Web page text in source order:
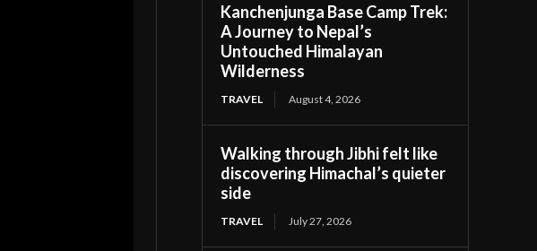
Kanchenjunga Base Camp Trek:
A Journey to Nepal’s
Untouched Himalayan
Wilderness
TRAVEL August 4, 2026
Walking through Jibhi felt like
discovering Himachal’s quieter
side
TRAVEL July 27, 2026